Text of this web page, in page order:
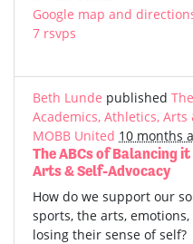
Google map and
7 rsvps
Beth Lunde published
Academics, Athletics, Arts
MOBB United 10 months
The ABCs of Balancing
Arts & Self-Advocacy
How do we support our
sports, the arts,
losing their sense of self?